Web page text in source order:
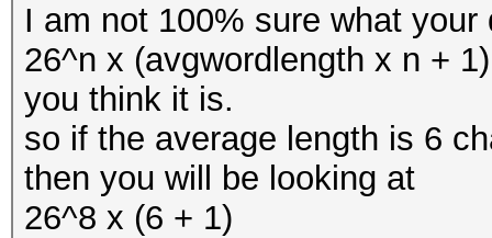
I am not 100% sure what
26^n x (avgwordlength x n +
you think it is.
so if the average length is 6
then you will be looking at
26^8 x (6 + 1)